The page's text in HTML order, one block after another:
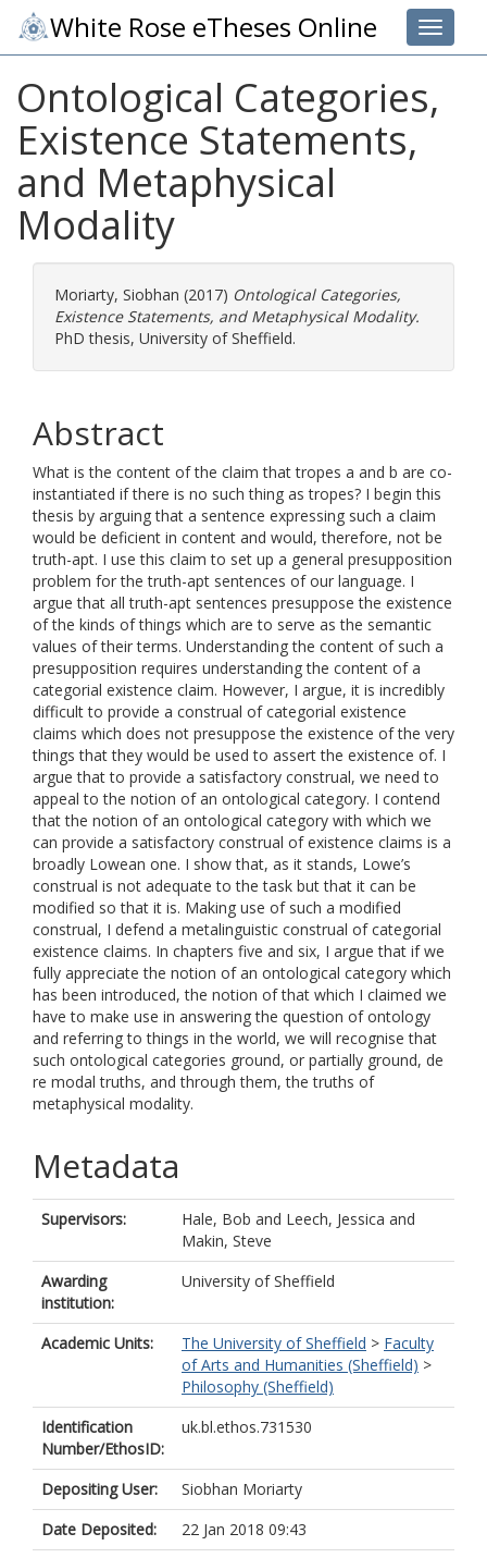
Toggle
White Rose eTheses Online
Ontological Categories,
Existence Statements,
and Metaphysical
Modality
Moriarty, Siobhan (2017) Ontological Categories,
Existence Statements, and Metaphysical Modality.
PhD thesis, University of Sheffield.
Abstract
What is the content of the claim that tropes a and b are co-
instantiated if there is no such thing as tropes? I begin this
thesis by arguing that a sentence expressing such a claim
would be deficient in content and would, therefore, not be
truth-apt. I use this claim to set up a general presupposition
problem for the truth-apt sentences of our language. I
argue that all truth-apt sentences presuppose the existence
of the kinds of things which are to serve as the semantic
values of their terms. Understanding the content of such a
presupposition requires understanding the content of a
categorial existence claim. However, I argue, it is incredibly
difficult to provide a construal of categorial existence
claims which does not presuppose the existence of the very
things that they would be used to assert the existence of. I
argue that to provide a satisfactory construal, we need to
appeal to the notion of an ontological category. I contend
that the notion of an ontological category with which we
can provide a satisfactory construal of existence claims is a
broadly Lowean one. I show that, as it stands, Lowe’s
construal is not adequate to the task but that it can be
modified so that it is. Making use of such a modified
construal, I defend a metalinguistic construal of categorial
existence claims. In chapters five and six, I argue that if we
fully appreciate the notion of an ontological category which
has been introduced, the notion of that which I claimed we
have to make use in answering the question of ontology
and referring to things in the world, we will recognise that
such ontological categories ground, or partially ground, de
re modal truths, and through them, the truths of
metaphysical modality.
Metadata
Supervisors: Hale, Bob and Leech, Jessica and
Makin, Steve
Awarding
institution:
University of Sheffield
Academic Units: The University of Sheffield > Faculty
of Arts and Humanities (Sheffield) >
Philosophy (Sheffield)
Identification
Number/EthosID:
uk.bl.ethos.731530
Depositing User:
Siobhan Moriarty
Date Deposited:
22 Jan 2018 09:43